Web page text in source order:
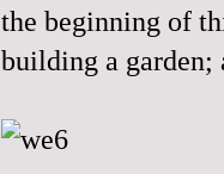
the beginning of
building a garden;